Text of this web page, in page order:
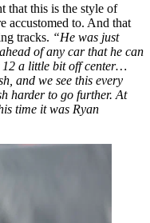
that this is the style of
accustomed to. And that
tracks. “He was just
of any car that he can
12 a little bit off center…
and we see this every
harder to go further. At
time it was Ryan